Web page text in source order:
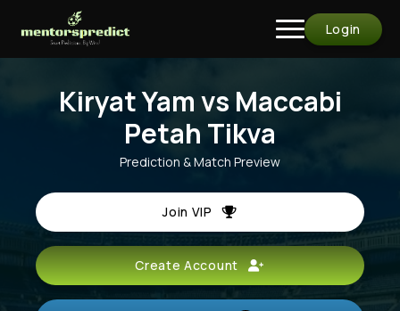
Login
Kiryat Yam vs Maccabi
Petah Tikva
Prediction & Match Preview
Join VIP
Create Account